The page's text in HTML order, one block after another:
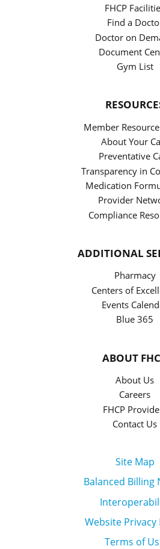
FHCP
Find a
Doctor on
Document
Gym List
Member
About Your
Preventative
Transparency in
Medication
Provider
Compliance
ADDITIONAL
Pharmacy
Centers of
Events
Blue 365
ABOUT
About Us
Careers
FHCP
Contact Us
Site Map
Balanced Billing
Website Privacy
Terms of